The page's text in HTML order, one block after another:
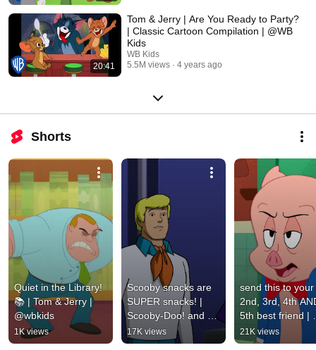
20:41
Tom & Jerry | Are You Ready to Party?
| Classic Cartoon Compilation | @WB
Kids
WB Kids
5.5M views
4 years ago
Shorts
Quiet in the Library!
📚 | Tom & Jerry |
@wbkids
1K views
Scooby snacks are
SUPER snacks! |
Scooby-Doo! and
Krypto, Too! |
@wbkids
17K views
send this to your
2nd, 3rd, 4th
5th best friend |
Looney Tunes |
@wbkids
21K views